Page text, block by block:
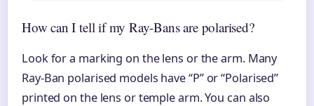
How can I tell if my Ray-Bans are polarised?
Look for a marking on the lens or the arm. Many
Ray-Ban polarised models have “P” or “Polarised”
printed on the lens or temple arm. You can also